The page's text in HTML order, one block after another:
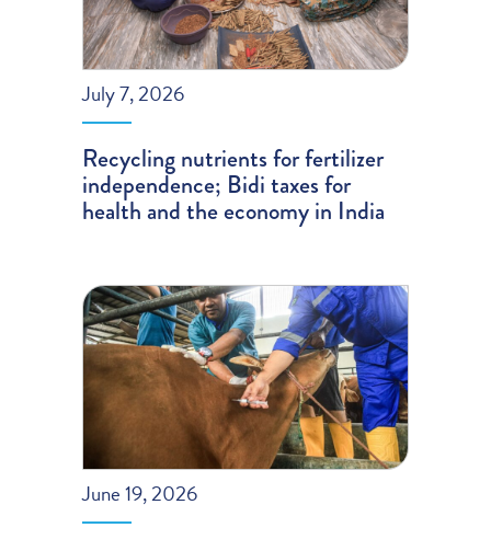
July 7, 2026
Recycling nutrients for fertilizer
independence; Bidi taxes for
health and the economy in India
June 19, 2026